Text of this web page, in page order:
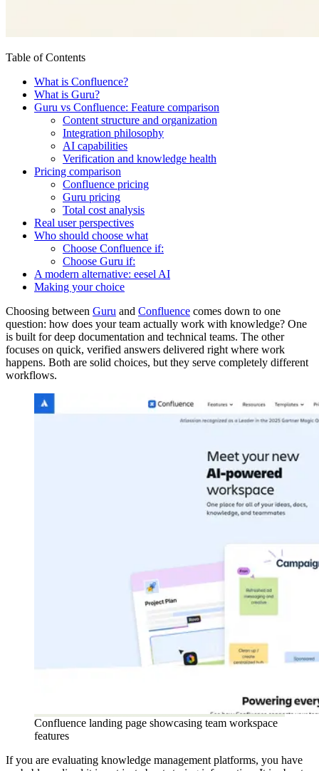
Table of Contents
What is Confluence?
What is Guru?
Guru vs Confluence: Feature comparison
Content structure and organization
Integration philosophy
AI capabilities
Verification and knowledge health
Pricing comparison
Confluence pricing
Guru pricing
Total cost analysis
Real user perspectives
Who should choose what
Choose Confluence if:
Choose Guru if:
A modern alternative: eesel AI
Making your choice
Choosing between Guru and Confluence comes down to one
question: how does your team actually work with knowledge? One
is built for deep documentation and technical teams. The other
focuses on quick, verified answers delivered right where work
happens. Both are solid choices, but they serve completely different
workflows.
Confluence landing page showcasing team workspace
features
If you are evaluating knowledge management platforms, you have